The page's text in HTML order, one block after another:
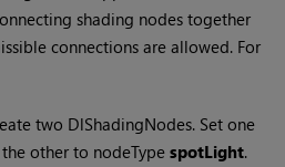
shading nodes together
connections are allowed. For
two DlShadingNodes. Set one
the other to nodeTypespotLight.